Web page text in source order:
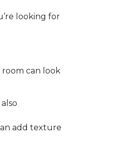
looking for
can look
add texture